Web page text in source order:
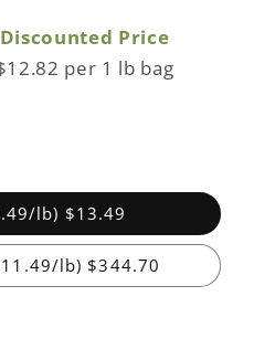
Discounted Price
per 1 lb bag
lb) $13.49
lb) $344.70